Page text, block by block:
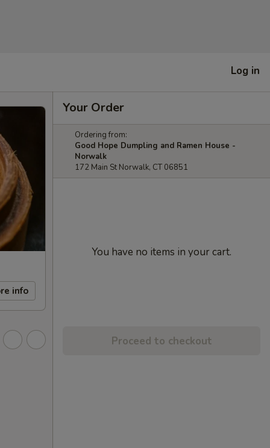
Log in
info
Your Order
Ordering from:
Good Hope Dumpling and Ramen House -
Norwalk
172 Main St Norwalk, CT 06851
You have no items in your cart.
Proceed to checkout